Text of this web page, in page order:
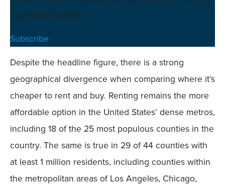
free digital editions.
Subscribe
Despite the headline figure, there is a strong
geographical divergence when comparing where it’s
cheaper to rent and buy. Renting remains the more
affordable option in the United States’ dense metros,
including 18 of the 25 most populous counties in the
country. The same is true in 29 of 44 counties with
at least 1 million residents, including counties within
the metropolitan areas of Los Angeles, Chicago,